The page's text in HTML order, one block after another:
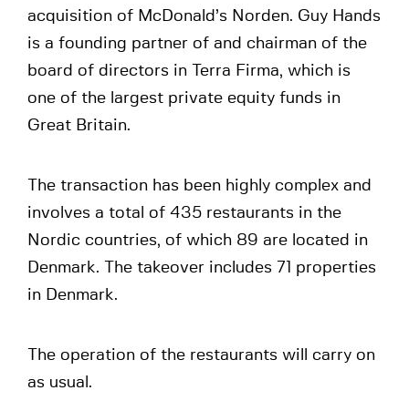
acquisition of McDonald’s Norden. Guy Hands
is a founding partner of and chairman of the
board of directors in Terra Firma, which is
one of the largest private equity funds in
Great Britain.
The transaction has been highly complex and
involves a total of 435 restaurants in the
Nordic countries, of which 89 are located in
Denmark. The takeover includes 71 properties
in Denmark.
The operation of the restaurants will carry on
as usual.